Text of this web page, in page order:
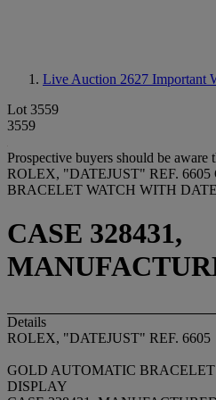
Live Auction 2627 Important
Lot 3559
3559
Prospective buyers should be
ROLEX, "DATEJUST" REF.
BRACELET WATCH WITH
CASE 328431,
Details
ROLEX, "DATEJUST" REF. 6605
GOLD AUTOMATIC
DISPLAY